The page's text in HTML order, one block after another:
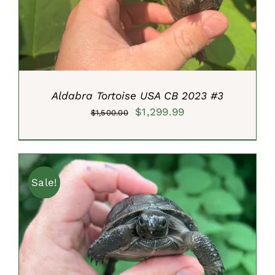
Aldabra Tortoise USA CB 2023 #3
$1,500.00
Original
$1,500.00.
$1,299.99Current
$1,299.99.
Sale!
ADD TO CART
/
DETAILS